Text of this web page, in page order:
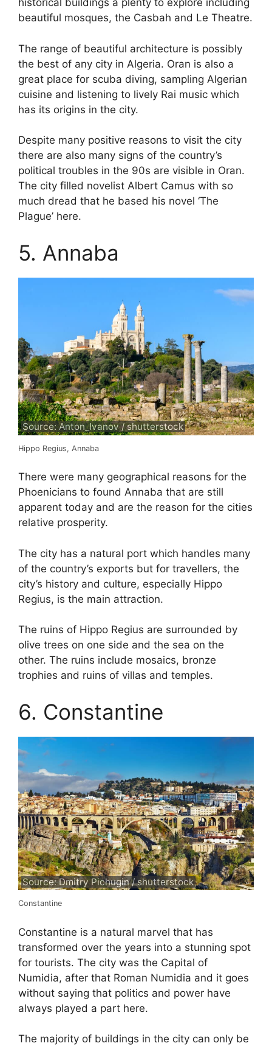
historical buildings a plenty to explore including
beautiful mosques, the Casbah and Le Theatre.
The range of beautiful architecture is possibly
the best of any city in Algeria. Oran is also a
great place for scuba diving, sampling Algerian
cuisine and listening to lively Rai music which
has its origins in the city.
Despite many positive reasons to visit the city
there are also many signs of the country’s
political troubles in the 90s are visible in Oran.
The city filled novelist Albert Camus with so
much dread that he based his novel ‘The
Plague’ here.
5. Annaba
Source: Anton_Ivanov / shutterstock
Hippo Regius, Annaba
There were many geographical reasons for the
Phoenicians to found Annaba that are still
apparent today and are the reason for the cities
relative prosperity.
The city has a natural port which handles many
of the country’s exports but for travellers, the
city’s history and culture, especially Hippo
Regius, is the main attraction.
The ruins of Hippo Regius are surrounded by
olive trees on one side and the sea on the
other. The ruins include mosaics, bronze
trophies and ruins of villas and temples.
6. Constantine
Source: Dmitry Pichugin / shutterstock
Constantine
Constantine is a natural marvel that has
transformed over the years into a stunning spot
for tourists. The city was the Capital of
Numidia, after that Roman Numidia and it goes
without saying that politics and power have
always played a part here.
The majority of buildings in the city can only be